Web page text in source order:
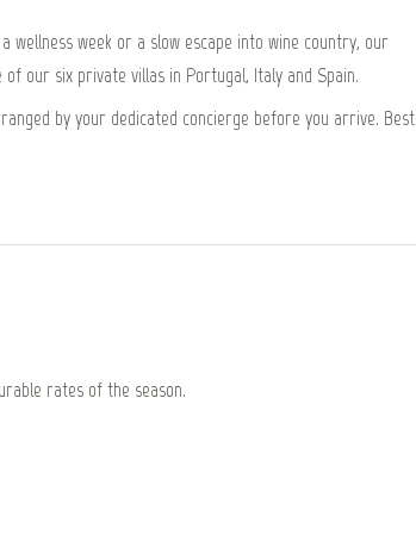
wellness week or a slow escape into wine country, our
our six private villas in Portugal, Italy and Spain.
by your dedicated concierge before you arrive. Best
rates of the season.